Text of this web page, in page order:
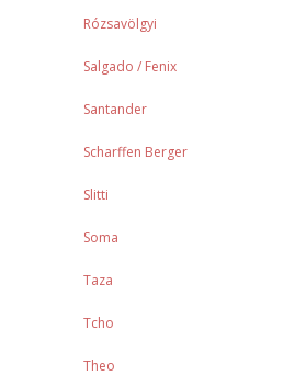
Rózsavölgyi
Salgado / Fenix
Santander
Scharffen Berger
Slitti
Soma
Taza
Tcho
Theo